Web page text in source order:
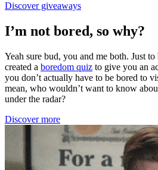
Discover giveaways
I’m not bored, so why?
Yeah sure bud, you and me both. Just
created a boredom quiz to give you an
you don’t actually have to be bored to
mean, who wouldn’t want to know
under the radar?
Discover more